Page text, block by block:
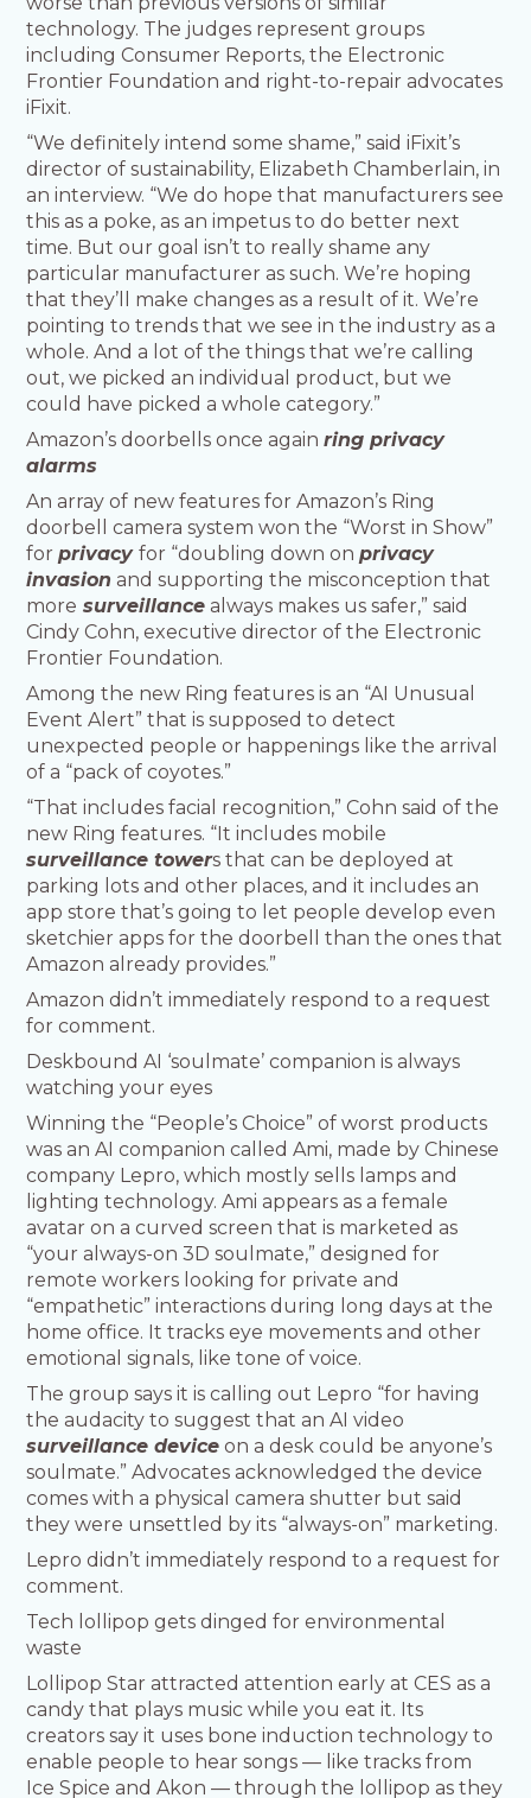
technology. The judges represent groups
including Consumer Reports, the Electronic
Frontier Foundation and right-to-repair advocates
iFixit.
“We definitely intend some shame,” said iFixit’s
director of sustainability, Elizabeth Chamberlain, in
an interview. “We do hope that manufacturers see
this as a poke, as an impetus to do better next
time. But our goal isn’t to really shame any
particular manufacturer as such. We’re hoping
that they’ll make changes as a result of it. We’re
pointing to trends that we see in the industry as a
whole. And a lot of the things that we’re calling
out, we picked an individual product, but we
could have picked a whole category.”
Amazon’s doorbells once againring privacy
alarms
An array of new features for Amazon’s Ring
doorbell camera system won the “Worst in Show”
forprivacyfor “doubling down onprivacy
invasion and supporting the misconception that
more surveillance always makes us safer,” said
Cindy Cohn, executive director of the Electronic
Frontier Foundation.
Among the new Ring features is an “AI Unusual
Event Alert” that is supposed to detect
unexpected people or happenings like the arrival
of a “pack of coyotes.”
“That includes facial recognition,” Cohn said of the
new Ring features. “It includes mobile
surveillance towers that can be deployed at
parking lots and other places, and it includes an
app store that’s going to let people develop even
sketchier apps for the doorbell than the ones that
Amazon already provides.”
Amazon didn’t immediately respond to a request
for comment.
Deskbound AI ‘soulmate’ companion is always
watching your eyes
Winning the “People’s Choice” of worst products
was an AI companion called Ami, made by Chinese
company Lepro, which mostly sells lamps and
lighting technology. Ami appears as a female
avatar on a curved screen that is marketed as
“your always-on 3D soulmate,” designed for
remote workers looking for private and
“empathetic” interactions during long days at the
home office. It tracks eye movements and other
emotional signals, like tone of voice.
The group says it is calling out Lepro “for having
the audacity to suggest that an AI video
surveillance device on a desk could be anyone’s
soulmate.” Advocates acknowledged the device
comes with a physical camera shutter but said
they were unsettled by its “always-on” marketing.
Lepro didn’t immediately respond to a request for
comment.
Tech lollipop gets dinged for environmental
waste
Lollipop Star attracted attention early at CES as a
candy that plays music while you eat it. Its
creators say it uses bone induction technology to
enable people to hear songs — like tracks from
Ice Spice and Akon — through the lollipop as they